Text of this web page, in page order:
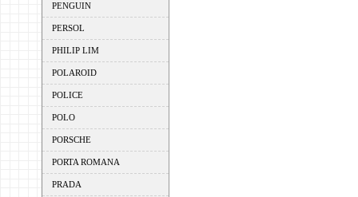
PENGUIN
PERSOL
PHILIP LIM
POLAROID
POLICE
POLO
PORSCHE
PORTA ROMANA
PRADA